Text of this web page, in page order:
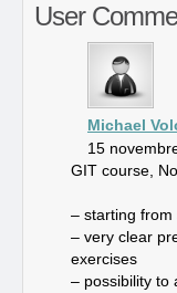
User
Michael
15
GIT course,
– starting
– very clear
exercises
– possibility to